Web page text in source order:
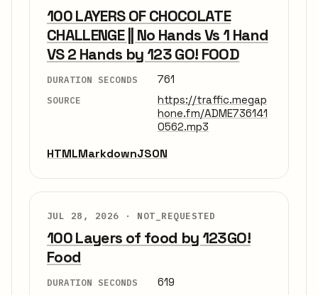
100 LAYERS OF CHOCOLATE
CHALLENGE || No Hands Vs 1 Hand
VS 2 Hands by 123 GO! FOOD
DURATION SECONDS 761
SOURCE
https://traffic.megap
hone.fm/ADME736141
0562.mp3
HTMLMarkdownJSON
JUL 28, 2026 · NOT_REQUESTED
100 Layers of food by 123GO!
Food
DURATION SECONDS 619